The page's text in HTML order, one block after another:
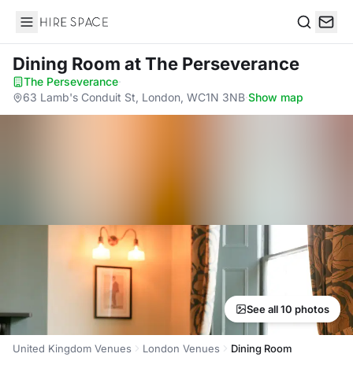
Hire Space
Dining Room at The Perseverance
The Perseverance·
63 Lamb's Conduit St, London, WC1N 3NB·Show map
See all 10 photos
United Kingdom Venues London Venues Dining Room